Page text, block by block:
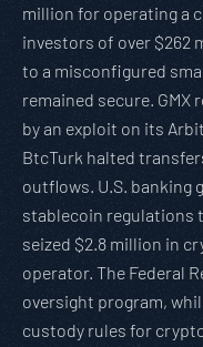
million for operating a
investors of over $262
to a misconfigured
remained secure.
by an exploit on its
BtcTurk halted
outflows. U.S. banking
stablecoin regulations
seized $2.8 million in
operator. The Federal
oversight program,
custody rules for